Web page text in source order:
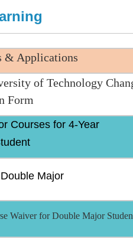
& Applications
of Technology
Form
Courses for 4-Year
Major
Waiver for Double Major